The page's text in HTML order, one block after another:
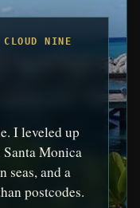
NINE
I leveled up
Monica
seas, and a
postcodes.